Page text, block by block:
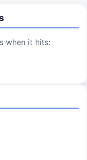
when it hits: